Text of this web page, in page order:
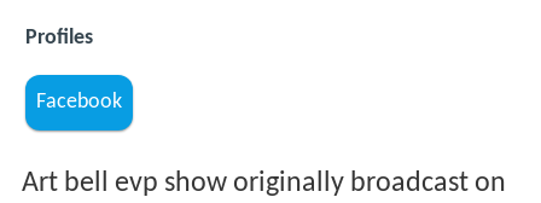
Profiles
Facebook
Art bell evp show originally broadcast on